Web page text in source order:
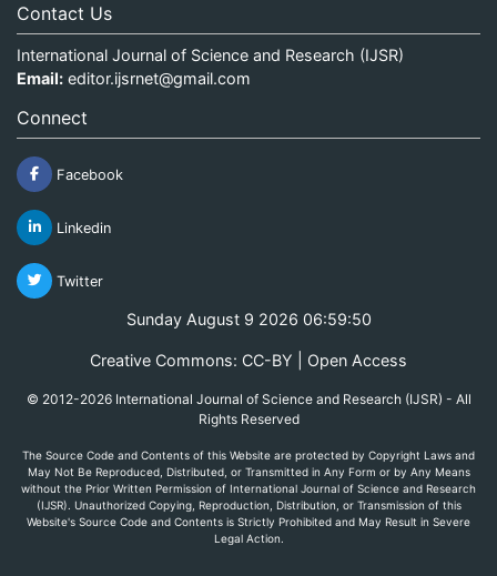
Contact Us
International Journal of Science and Research (IJSR)
Email: editor.ijsrnet@gmail.com
Connect
Facebook
Linkedin
Twitter
Sunday August 9 2026 06:59:50
Creative Commons: CC-BY | Open Access
© 2012-2026 International Journal of Science and Research (IJSR) - All
Rights Reserved
The Source Code and Contents of this Website are protected by Copyright Laws and
May Not Be Reproduced, Distributed, or Transmitted in Any Form or by Any Means
without the Prior Written Permission of International Journal of Science and Research
(IJSR). Unauthorized Copying, Reproduction, Distribution, or Transmission of this
Website's Source Code and Contents is Strictly Prohibited and May Result in Severe
Legal Action.